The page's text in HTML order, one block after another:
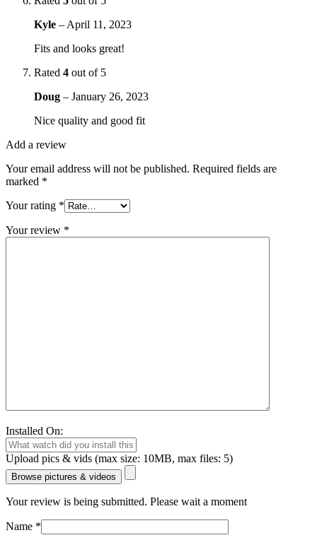
Kyle – April 11, 2023
Fits and looks great!
Rated 4 out of 5
Doug – January 26, 2023
Nice quality and good fit
Add a review
Your email address will not be published. Required fields are
marked *
Your rating *
Your review *
Installed On:
Upload pics & vids (max size: 10MB, max files: 5)
Browse pictures & videos
Your review is being submitted. Please wait a moment
Name *